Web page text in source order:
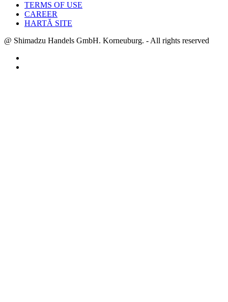
TERMS OF USE
CAREER
HARTĂ SITE
@ Shimadzu Handels GmbH. Korneuburg. - All rights reserved